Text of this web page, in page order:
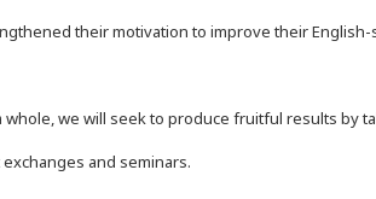
their motivation to improve their
we will seek to produce fruitful results by
and seminars.